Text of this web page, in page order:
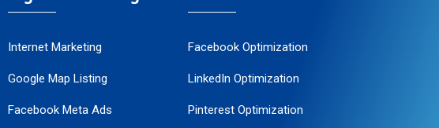
Internet Marketing
Google Map Listing
Facebook Meta Ads
Facebook Optimization
LinkedIn Optimization
Pinterest Optimization